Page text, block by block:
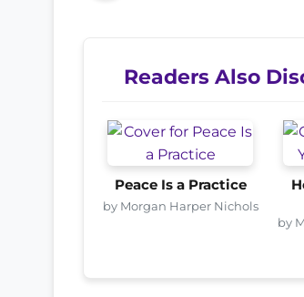
Readers Also
Peace Is a Practice
by Morgan Harper Nichols
by